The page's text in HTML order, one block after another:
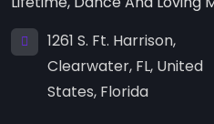
1261 S. Ft. Harrison,
Clearwater, FL, United
States, Florida